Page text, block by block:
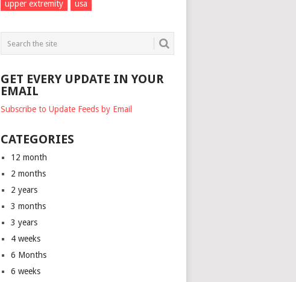
upper extremity
usa
GET EVERY UPDATE IN YOUR
EMAIL
Subscribe to Update Feeds by Email
CATEGORIES
12 month
2 months
2 years
3 months
3 years
4 weeks
6 Months
6 weeks